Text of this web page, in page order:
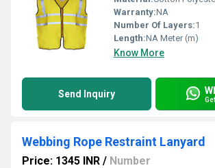
Warranty:NA
Number Of Layers:1
Length:NA Meter (m)
Know More
Send Inquiry
Webbing Rope Restraint Lanyard
Price: 1345 INR / Number